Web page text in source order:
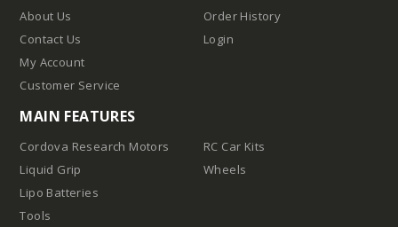
About Us
Contact Us
My Account
Customer Service
Order History
Login
MAIN FEATURES
Cordova Research Motors
Liquid Grip
Lipo Batteries
Tools
RC Car Kits
Wheels